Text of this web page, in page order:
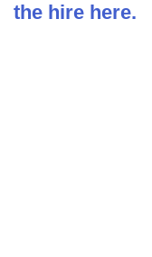
the hire here.